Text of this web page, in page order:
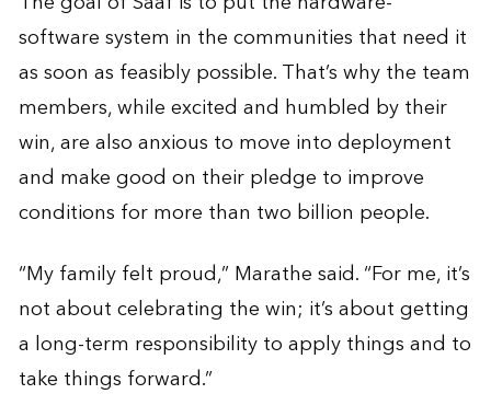
software system in the communities that need it
as soon as feasibly possible. That’s why the team
members, while excited and humbled by their
win, are also anxious to move into deployment
and make good on their pledge to improve
conditions for more than two billion people.
“My family felt proud,” Marathe said. “For me, it’s
not about celebrating the win; it’s about getting
a long-term responsibility to apply things and to
take things forward.”